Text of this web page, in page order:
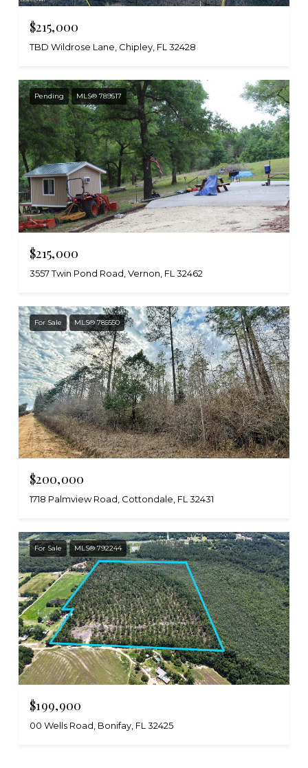
$215,000
TBD Wildrose Lane, Chipley, FL 32428
Pending MLS® 789517
$215,000
3557 Twin Pond Road, Vernon, FL 32462
For Sale MLS® 785550
$200,000
1718 Palmview Road, Cottondale, FL 32431
For Sale MLS® 792244
$199,900
00 Wells Road, Bonifay, FL 32425